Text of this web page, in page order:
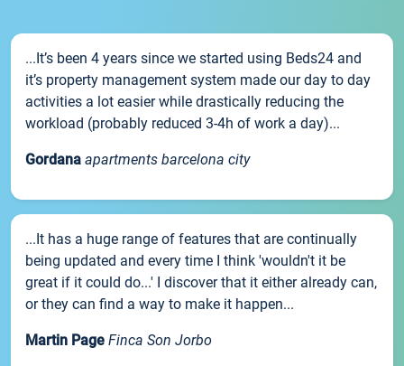
...It’s been 4 years since we started using Beds24 and
it’s property management system made our day to day
activities a lot easier while drastically reducing the
workload (probably reduced 3-4h of work a day)...
Gordana apartments barcelona city
...It has a huge range of features that are continually
being updated and every time I think 'wouldn't it be
great if it could do...' I discover that it either already can,
or they can find a way to make it happen...
Martin Page Finca Son Jorbo